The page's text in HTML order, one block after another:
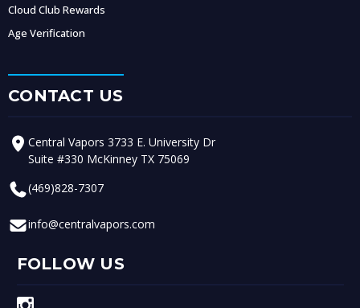
Cloud Club Rewards
Age Verification
CONTACT US
Central Vapors 3733 E. University Dr
Suite #330 McKinney TX 75069
(469)828-7307
info@centralvapors.com
FOLLOW US